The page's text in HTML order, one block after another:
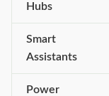
Hubs
Smart
Assistants
Power